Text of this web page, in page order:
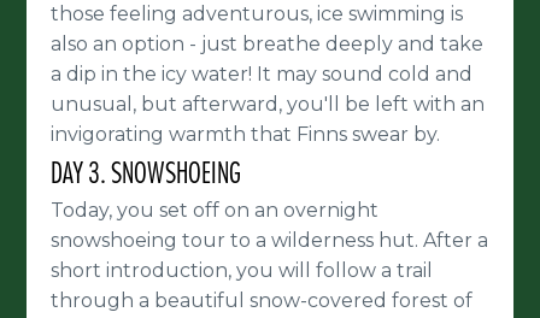
those feeling adventurous, ice swimming is
also an option - just breathe deeply and take
a dip in the icy water! It may sound cold and
unusual, but afterward, you'll be left with an
invigorating warmth that Finns swear by.
DAY 3. SNOWSHOEING
Today, you set off on an overnight
snowshoeing tour to a wilderness hut. After a
short introduction, you will follow a trail
through a beautiful snow-covered forest of